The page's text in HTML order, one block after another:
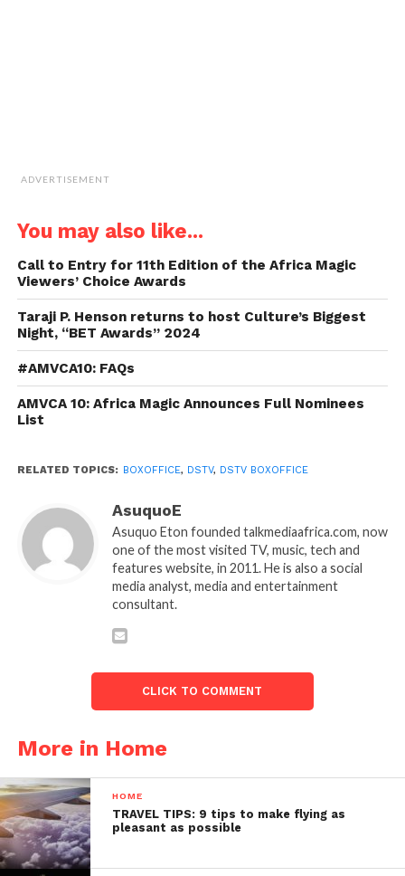
ADVERTISEMENT
You may also like...
Call to Entry for 11th Edition of the Africa Magic
Viewers’ Choice Awards
Taraji P. Henson returns to host Culture’s Biggest
Night, “BET Awards” 2024
#AMVCA10: FAQs
AMVCA 10: Africa Magic Announces Full Nominees
List
RELATED TOPICS: BOXOFFICE, DSTV, DSTV BOXOFFICE
AsuquoE
Asuquo Eton founded talkmediaafrica.com, now
one of the most visited TV, music, tech and
features website, in 2011. He is also a social
media analyst, media and entertainment
consultant.
CLICK TO COMMENT
More in Home
HOME
TRAVEL TIPS: 9 tips to make flying as
pleasant as possible